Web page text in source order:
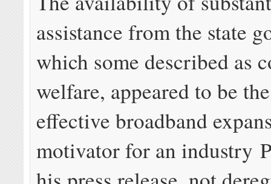
assistance from the state
which some described as
welfare, appeared to be
effective broadband
motivator for an industry